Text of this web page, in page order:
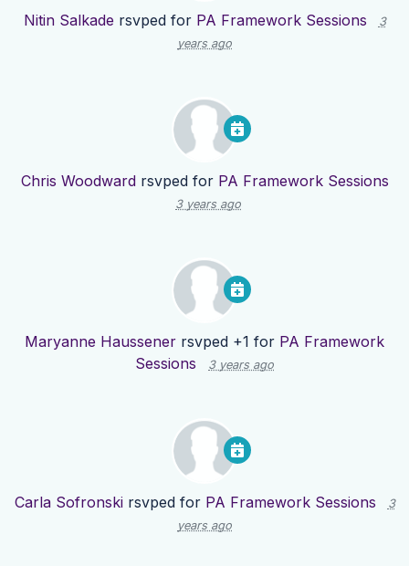
Nitin Salkade rsvped for PA Framework Sessions
3
years ago
Chris Woodwardrsvped for PA Framework Sessions
3 years ago
Maryanne Haussener rsvped +1 for PA Framework
Sessions
3 years ago
Carla Sofronskirsvped for PA Framework Sessions
3
years ago